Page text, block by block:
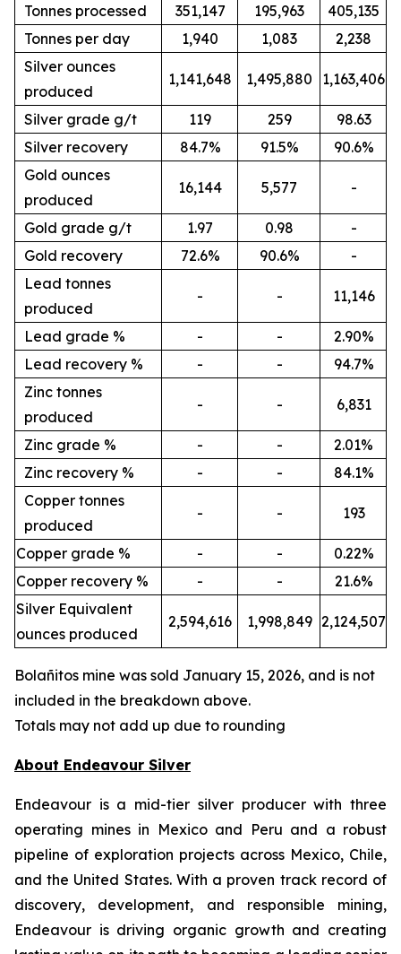
Tonnes processed 351,147 195,963
405,135
Tonnes per day
1,940 1,083
2,238
Silver ounces
produced
1,141,648 1,495,880 1,163,406
Silver grade g/t 119 259
98.63
Silver recovery
84.7% 91.5%
90.6%
Gold ounces
produced
16,144 5,577 -
Gold grade g/t 1.97 0.98
-
Gold recovery
72.6% 90.6%
-
Lead tonnes
produced
- - 11,146
Lead grade % - -
2.90%
Lead recovery %
- -
94.7%
Zinc tonnes
produced
- - 6,831
Zinc grade % - -
2.01%
Zinc recovery %
- -
84.1%
Copper tonnes
produced
- - 193
Copper grade % - -
0.22%
Copper recovery %
- -
21.6%
Silver Equivalent
ounces produced
2,594,616 1,998,849 2,124,507
Bolañitos mine was sold January 15, 2026, and is not
included in the breakdown above.
Totals may not add up due to rounding
About Endeavour Silver
Endeavour is a mid-tier silver producer with three
operating mines in Mexico and Peru and a robust
pipeline of exploration projects across Mexico, Chile,
and the United States. With a proven track record of
discovery, development, and responsible mining,
Endeavour is driving organic growth and creating